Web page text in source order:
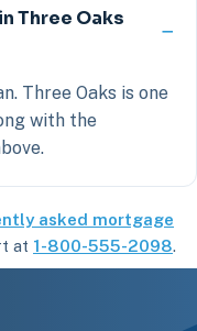
Three Oaks
Three Oaks is one
with the
asked mortgage
at 1-800-555-2098.